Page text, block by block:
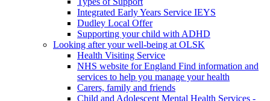
Integrated Early Years Service IEYS
Dudley Local Offer
Supporting your child with ADHD
Looking after your well-being at OLSK
Health Visiting Service
NHS website for England Find information and
services to help you manage your health
Carers, family and friends
Child and Adolescent Mental Health Services -